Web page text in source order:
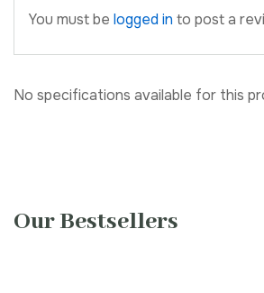
You must be logged in to post a
No specifications available for this
Our Bestsellers